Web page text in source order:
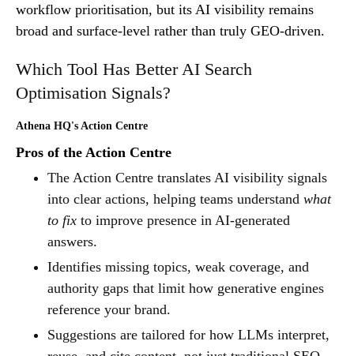
workflow prioritisation, but its AI visibility remains
broad and surface-level rather than truly GEO-driven.
Which Tool Has Better AI Search
Optimisation Signals?
Athena HQ's Action Centre
Pros of the Action Centre
The Action Centre translates AI visibility signals
into clear actions, helping teams understand what
to fix to improve presence in AI-generated
answers.
Identifies missing topics, weak coverage, and
authority gaps that limit how generative engines
reference your brand.
Suggestions are tailored for how LLMs interpret,